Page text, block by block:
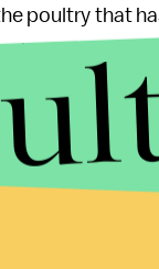
poultry that
over
authorities
the disease
H7N9